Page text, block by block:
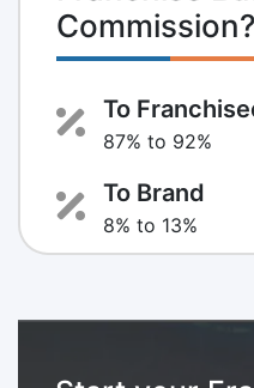
Commission?
To
87% to 92%
To Brand
8% to 13%